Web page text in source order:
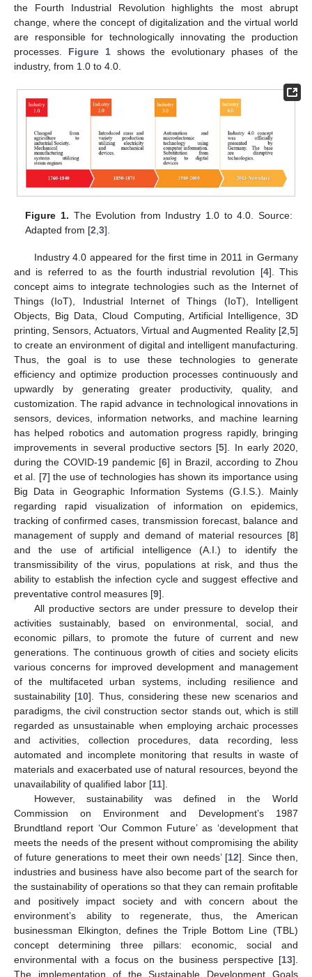
the Fourth Industrial Revolution highlights the most abrupt
change, where the concept of digitalization and the virtual world
are responsible for technologically innovating the production
processes. Figure 1 shows the evolutionary phases of the
industry, from 1.0 to 4.0.
Figure 1. The Evolution from Industry 1.0 to 4.0. Source:
Adapted from [2,3].
Industry 4.0 appeared for the first time in 2011 in Germany
and is referred to as the fourth industrial revolution [4]. This
concept aims to integrate technologies such as the Internet of
Things (IoT), Industrial Internet of Things (IoT), Intelligent
Objects, Big Data, Cloud Computing, Artificial Intelligence, 3D
printing, Sensors, Actuators, Virtual and Augmented Reality [2 5]
to create an environment of digital and intelligent manufacturing.
Thus, the goal is to use these technologies to generate
efficiency and optimize production processes continuously and
upwardly by generating greater productivity, quality, and
customization. The rapid advance in technological innovations in
sensors, devices, information networks, and machine learning
has helped robotics and automation progress rapidly, bringing
improvements in several productive sectors [5]. In early 2020,
during the COVID-19 pandemic [6] in Brazil, according to Zhou
et al. [7] the use of technologies has shown its importance using
Big Data in Geographic Information Systems (G.I.S.). Mainly
regarding rapid visualization of information on epidemics,
tracking of confirmed cases, transmission forecast, balance and
management of supply and demand of material resources [8]
and the use of artificial intelligence (A.I.) to identify the
transmissibility of the virus, populations at risk, and thus the
ability to establish the infection cycle and suggest effective and
preventative control measures [9].
All productive sectors are under pressure to develop their
activities sustainably, based on environmental, social, and
economic pillars, to promote the future of current and new
generations. The continuous growth of cities and society elicits
various concerns for improved development and management
of the multifaceted urban systems, including resilience and
sustainability [10]. Thus, considering these new scenarios and
paradigms, the civil construction sector stands out, which is still
regarded as unsustainable when employing archaic processes
and activities, collection procedures, data recording, less
automated and incomplete monitoring that results in waste of
materials and exacerbated use of natural resources, beyond the
unavailability of qualified labor [11].
However, sustainability was defined in the World
Commission on Environment and Development’s 1987
Brundtland report ‘Our Common Future’ as ‘development that
meets the needs of the present without compromising the ability
of future generations to meet their own needs’ [12]. Since then,
industries and business have also become part of the search for
the sustainability of operations so that they can remain profitable
and positively impact society and with concern about the
environment’s ability to regenerate, thus, the American
businessman Elkington, defines the Triple Bottom Line (TBL)
concept determining three pillars: economic, social and
environmental with a focus on the business perspective [13].
The implementation of the Sustainable Development Goals